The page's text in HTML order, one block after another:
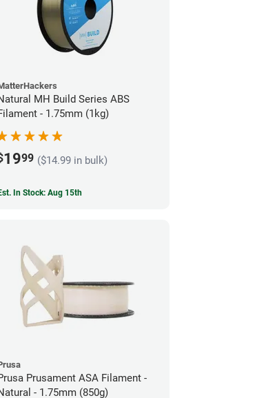
MH Build Series ABS
- 1.75mm (1kg)
1999 ($14.99 in bulk)
In Stock: Aug 15th
Prusament ASA Filament -
- 1.75mm (850g)